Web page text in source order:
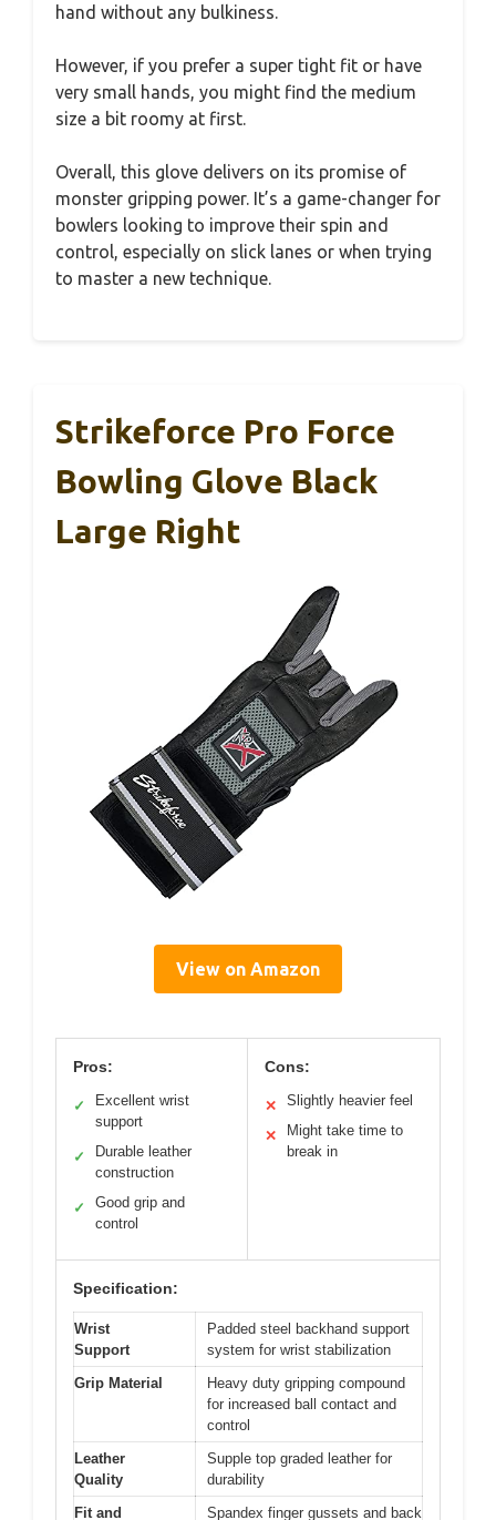
hand without any bulkiness.
However, if you prefer a super tight fit or have
very small hands, you might find the medium
size a bit roomy at first.
Overall, this glove delivers on its promise of
monster gripping power. It’s a game-changer for
bowlers looking to improve their spin and
control, especially on slick lanes or when trying
to master a new technique.
Strikeforce Pro Force
Bowling Glove Black
Large Right
View on Amazon
Pros:
✓
Excellent wrist
support
✓
Durable leather
construction
✓
Good grip and
control
Cons:
✕ Slightly heavier feel
✕
Might take time to
break in
Specification:
Wrist
Support
Padded steel backhand support
system for wrist stabilization
Grip Material
Heavy duty gripping compound
for increased ball contact and
control
Leather
Quality
Supple top graded leather for
durability
Fit and
Spandex finger gussets and back